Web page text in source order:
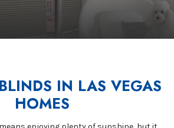
IN LAS VEGAS
HOMES